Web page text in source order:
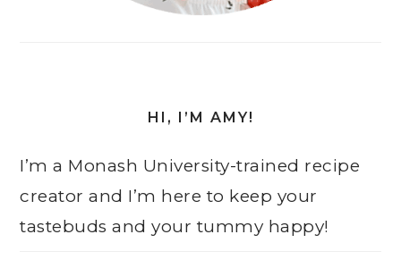
HI, I’M AMY!
I’m a Monash University-trained recipe
creator and I’m here to keep your
tastebuds and your tummy happy!